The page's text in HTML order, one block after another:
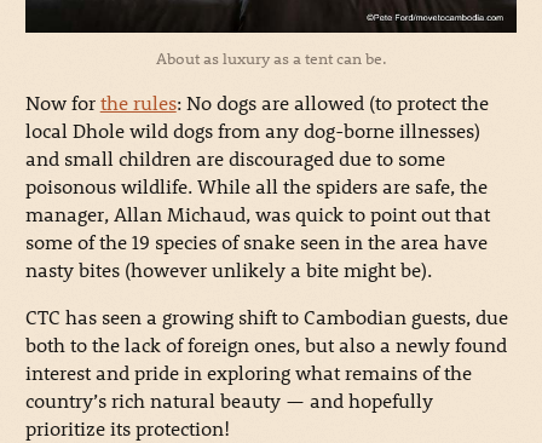
About as luxury as a tent can be.
Now forthe rules: No dogs are allowed (to protect the
local Dhole wild dogs from any dog-borne illnesses)
and small children are discouraged due to some
poisonous wildlife. While all the spiders are safe, the
manager, Allan Michaud, was quick to point out that
some of the 19 species of snake seen in the area have
nasty bites (however unlikely a bite might be).
CTC has seen a growing shift to Cambodian guests, due
both to the lack of foreign ones, but also a newly found
interest and pride in exploring what remains of the
country’s rich natural beauty — and hopefully
prioritize its protection!